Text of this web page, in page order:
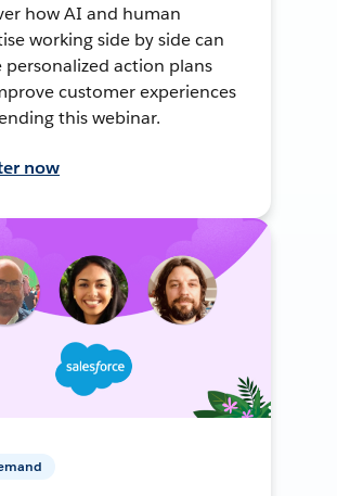
how AI and human
working side by side can
personalized action plans
customer experiences
this webinar.
now